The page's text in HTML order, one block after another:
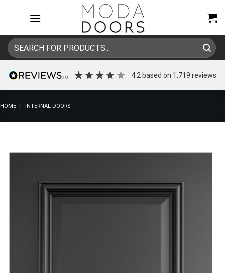
Search
for:
4.2 based on 1,719 reviews
HOME / INTERNAL DOORS